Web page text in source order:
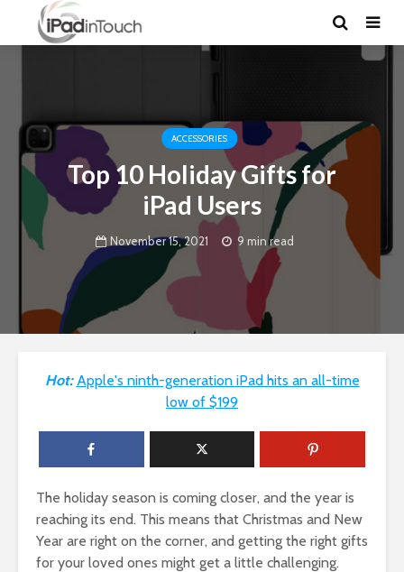
ACCESSORIES
Top 10 Holiday Gifts for
iPad Users
November 15, 2021 9 min read
Hot: Apple's ninth-generation iPad hits an all-time
low of $199
The holiday season is coming closer, and the year is
reaching its end. This means that Christmas and New
Year are right on the corner, and getting the right gifts
for your loved ones might get a little challenging.